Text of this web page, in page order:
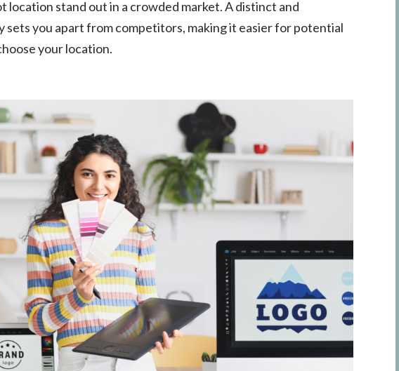
location stand out in a crowded market. A distinct and
sets you apart from competitors, making it easier for potential
your location.